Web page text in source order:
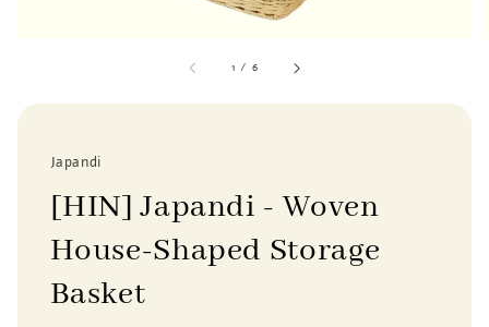
1 / 6
Japandi
[HIN] Japandi - Woven
House-Shaped Storage
Basket